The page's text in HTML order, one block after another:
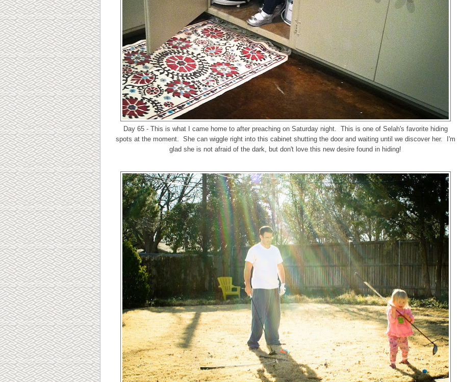
Day 65 - This is what I came home to after preaching on Saturday night. This is one of Selah's favorite hiding
spots at the moment. She can wiggle right into this cabinet shutting the door and waiting until we discover her. I'm
glad she is not afraid of the dark, but don't love this new desire found in hiding!